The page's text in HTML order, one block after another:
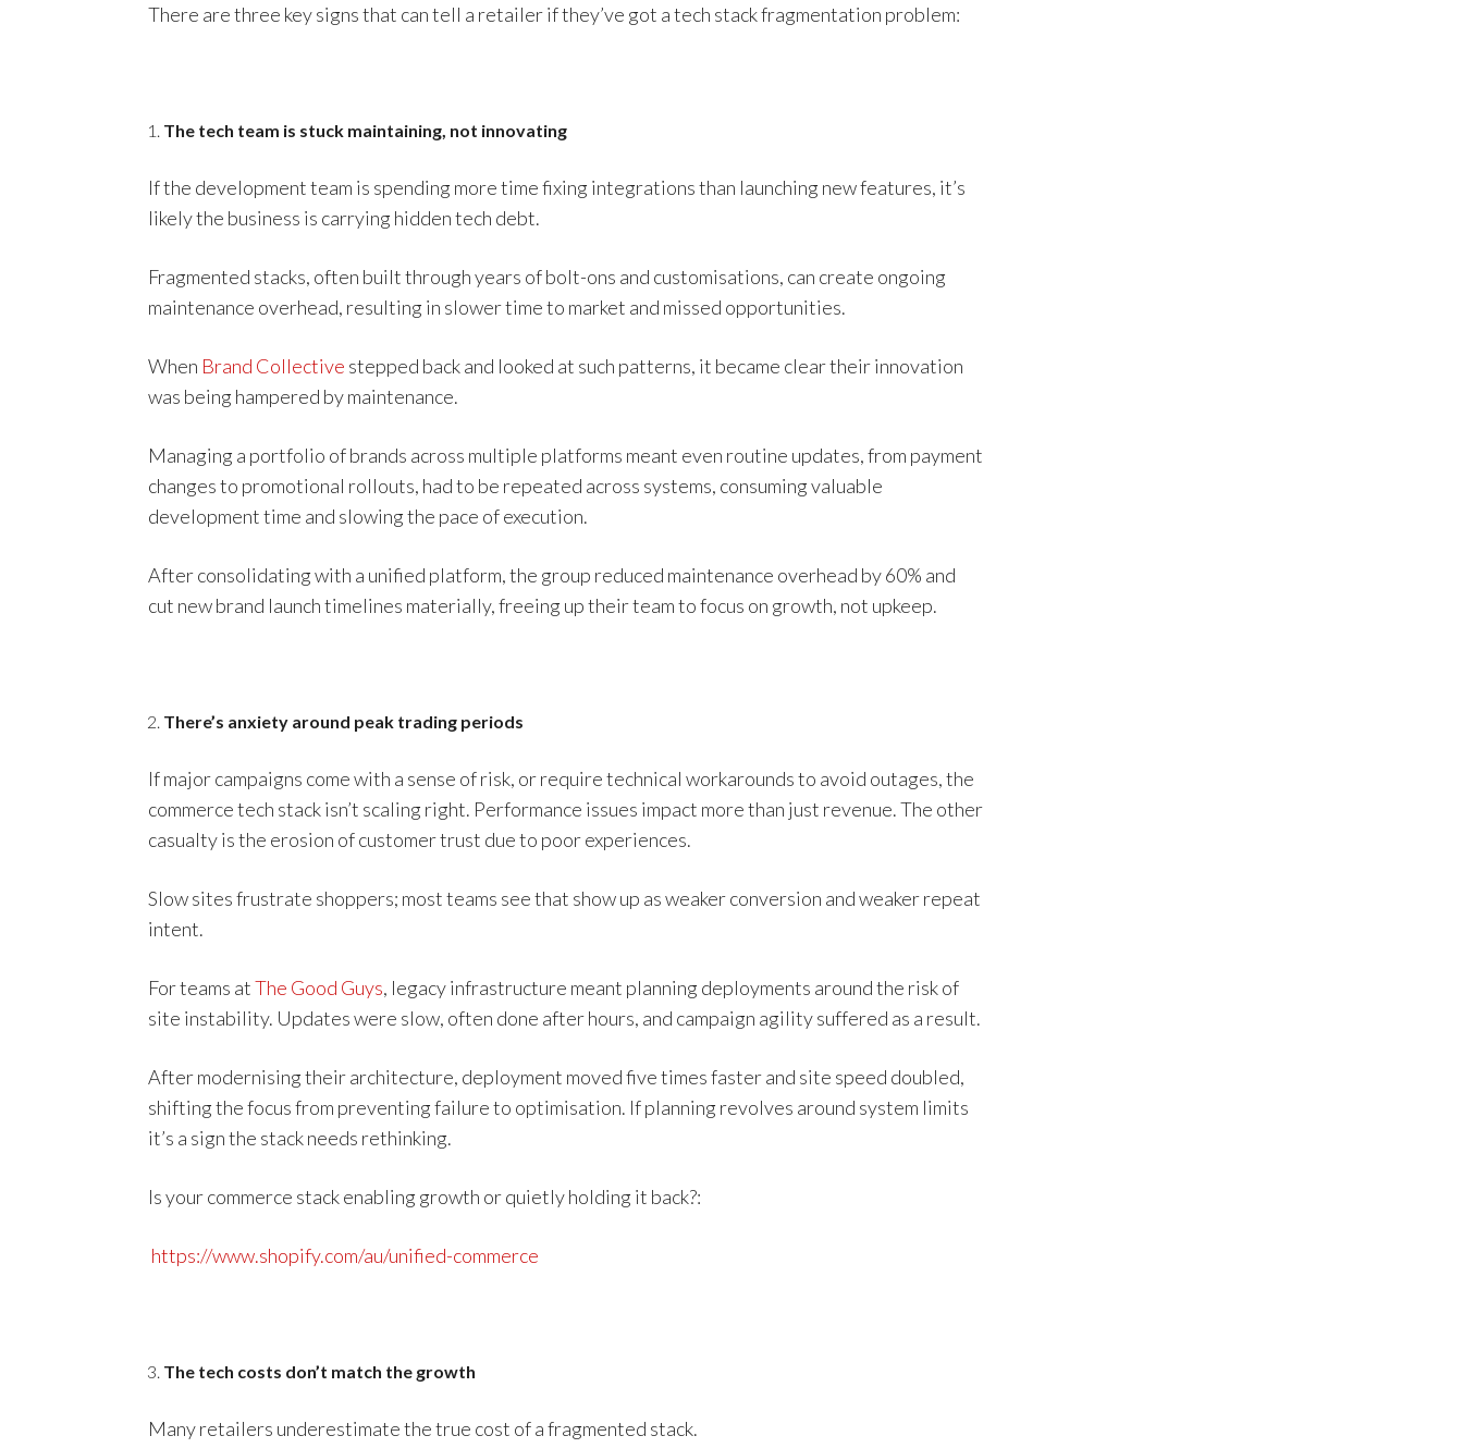
There are three key signs that can tell a retailer if they’ve got a tech stack fragmentation problem:
The tech team is stuck maintaining, not innovating
If the development team is spending more time fixing integrations than launching new features, it’s
likely the business is carrying hidden tech debt.
Fragmented stacks, often built through years of bolt-ons and customisations, can create ongoing
maintenance overhead, resulting in slower time to market and missed opportunities.
When Brand Collective stepped back and looked at such patterns, it became clear their innovation
was being hampered by maintenance.
Managing a portfolio of brands across multiple platforms meant even routine updates, from payment
changes to promotional rollouts, had to be repeated across systems, consuming valuable
development time and slowing the pace of execution.
After consolidating with a unified platform, the group reduced maintenance overhead by 60% and
cut new brand launch timelines materially, freeing up their team to focus on growth, not upkeep.
There’s anxiety around peak trading periods
If major campaigns come with a sense of risk, or require technical workarounds to avoid outages, the
commerce tech stack isn’t scaling right. Performance issues impact more than just revenue. The other
casualty is the erosion of customer trust due to poor experiences.
Slow sites frustrate shoppers; most teams see that show up as weaker conversion and weaker repeat
intent.
For teams atThe Good Guys, legacy infrastructure meant planning deployments around the risk of
site instability. Updates were slow, often done after hours, and campaign agility suffered as a result.
After modernising their architecture, deployment moved five times faster and site speed doubled,
shifting the focus from preventing failure to optimisation. If planning revolves around system limits
it’s a sign the stack needs rethinking.
Is your commerce stack enabling growth or quietly holding it back?:
https://www.shopify.com/au/unified-commerce
The tech costs don’t match the growth
Many retailers underestimate the true cost of a fragmented stack.